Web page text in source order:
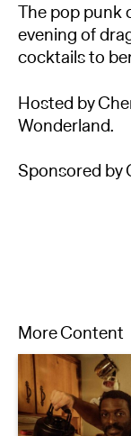
The pop punk
evening of
cocktails to
Hosted by
Wonderland.
Sponsored by
More Content